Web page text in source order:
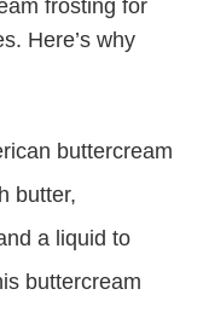
frosting for
Here’s why
buttercream
butter,
a liquid to
buttercream